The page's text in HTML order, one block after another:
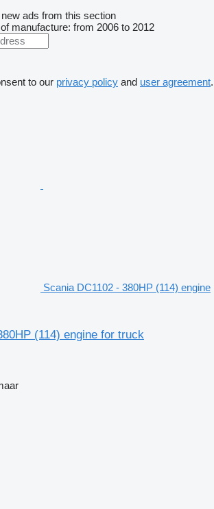
ads from this section
manufacture: from 2006 to 2012
to our privacy policy and user agreement.
Scania DC1102 - 380HP (114) engine
(114) engine for truck